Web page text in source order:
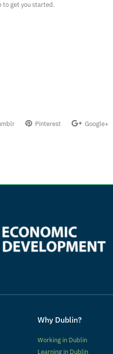
to get you started.
Pinterest Google+
Why Dublin?
Working in Dublin
Learning in Dublin